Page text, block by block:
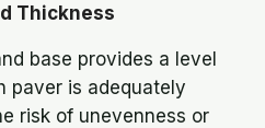
Thickness
base provides a level
paver is adequately
risk of unevenness or